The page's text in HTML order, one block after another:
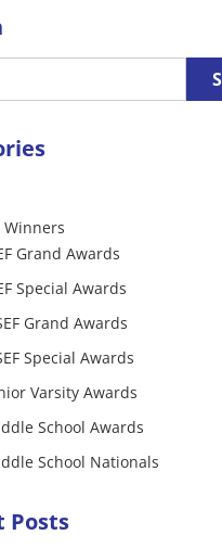
Winners
Grand Awards
Special Awards
Grand Awards
Special Awards
Varsity Awards
School Awards
School Nationals
Posts